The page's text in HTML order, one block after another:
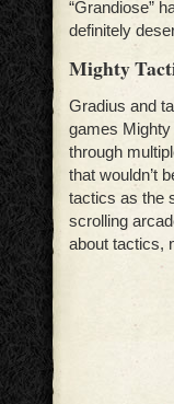
“Grandiose”
definitely
Mighty
Gradius and
games Mighty
through
that wouldn’t
tactics as the
scrolling
about tactics,